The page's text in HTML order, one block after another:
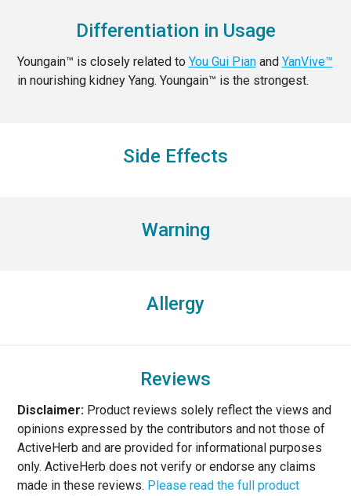
Differentiation in Usage
Youngain™ is closely related to You Gui Pianand YanVive™
in nourishing kidney Yang. Youngain™ is the strongest.
Side Effects
Warning
Allergy
Reviews
Disclaimer:Product reviews solely reflect the views and
opinions expressed by the contributors and not those of
ActiveHerb and are provided for informational purposes
only. ActiveHerb does not verify or endorse any claims
made in these reviews. Please read the full product